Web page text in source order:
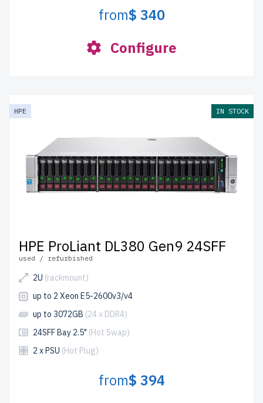
from$ 340
Configure
HPE IN STOCK
HPE ProLiant DL380 Gen9 24SFF
used / refurbished
2U (rackmount)
up to 2 Xeon E5-2600v3/v4
up to 3072GB (24 x DDR4)
24SFF Bay 2.5" (Hot Swap)
2 x PSU (Hot Plug)
from$ 394